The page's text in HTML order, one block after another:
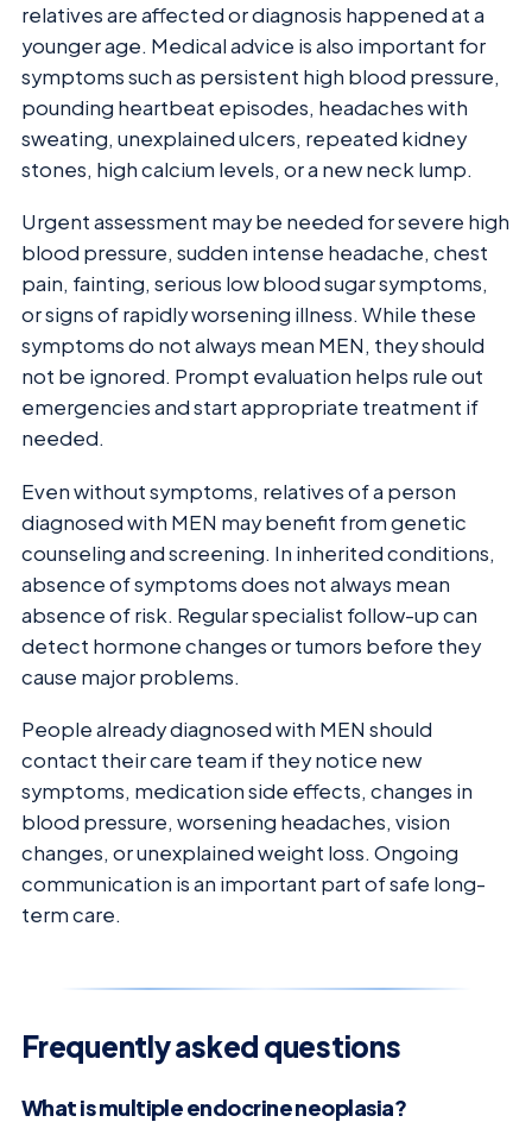
relatives are affected or diagnosis happened at a
younger age. Medical advice is also important for
symptoms such as persistent high blood pressure,
pounding heartbeat episodes, headaches with
sweating, unexplained ulcers, repeated kidney
stones, high calcium levels, or a new neck lump.
Urgent assessment may be needed for severe high
blood pressure, sudden intense headache, chest
pain, fainting, serious low blood sugar symptoms,
or signs of rapidly worsening illness. While these
symptoms do not always mean MEN, they should
not be ignored. Prompt evaluation helps rule out
emergencies and start appropriate treatment if
needed.
Even without symptoms, relatives of a person
diagnosed with MEN may benefit from genetic
counseling and screening. In inherited conditions,
absence of symptoms does not always mean
absence of risk. Regular specialist follow-up can
detect hormone changes or tumors before they
cause major problems.
People already diagnosed with MEN should
contact their care team if they notice new
symptoms, medication side effects, changes in
blood pressure, worsening headaches, vision
changes, or unexplained weight loss. Ongoing
communication is an important part of safe long-
term care.
Frequently asked questions
What is multiple endocrine neoplasia?